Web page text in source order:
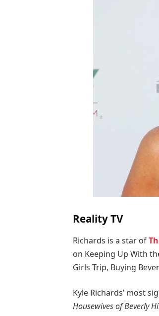
Reality TV
Richards is a star of
on Keeping Up With
Girls Trip, Buying
Kyle Richards’ most
Housewives of Beverly